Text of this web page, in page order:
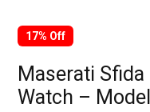
17% Off
Maserati Sfida
Watch –